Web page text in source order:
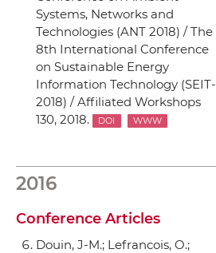
Systems, Networks and
Technologies (ANT 2018) / The
8th International Conference
on Sustainable Energy
Information Technology (SEIT-
2018) / Affiliated Workshops
130, 2018.
DOI WWW
2016
Conference Articles
Douin, J-M.; Lefrancois, O.;